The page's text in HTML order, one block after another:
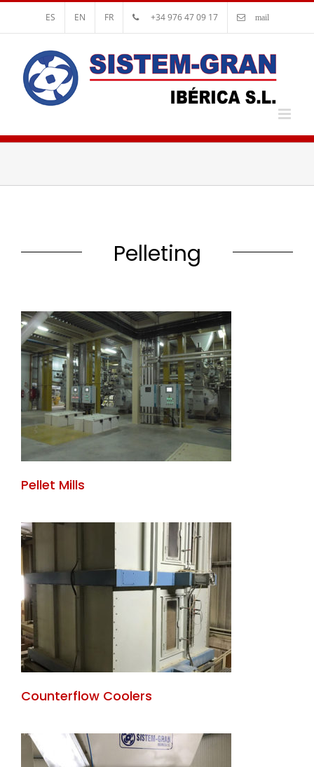
ES EN FR +34 976 47 09 17 mail
Pelleting
Pellet Mills
Counterflow Coolers